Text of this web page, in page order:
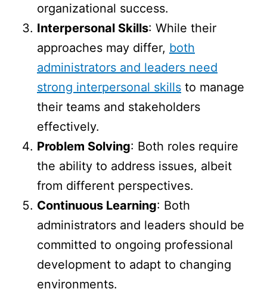
organizational success.
Interpersonal Skills: While their
approaches may differ, both
administrators and leaders need
strong interpersonal skills to manage
their teams and stakeholders
effectively.
Problem Solving: Both roles require
the ability to address issues, albeit
from different perspectives.
Continuous Learning: Both
administrators and leaders should be
committed to ongoing professional
development to adapt to changing
environments.